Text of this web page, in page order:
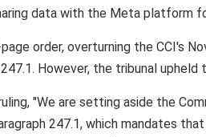
data with the Meta platform
order, overturning the CCI's
However, the tribunal
"We are setting aside the
247.1, which mandates